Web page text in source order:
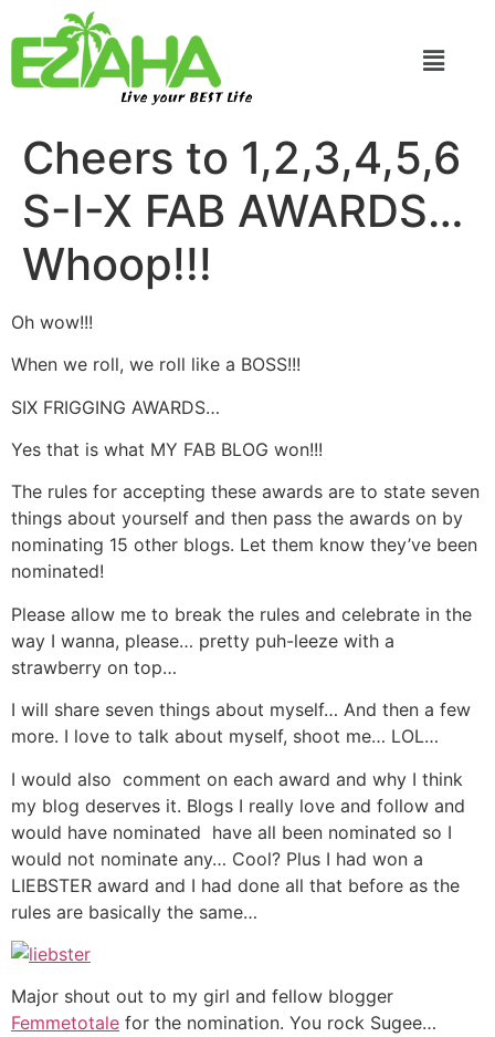
Live your BEST Life
Cheers to 1,2,3,4,5,6
S-I-X FAB AWARDS…
Whoop!!!
Oh wow!!!
When we roll, we roll like a BOSS!!!
SIX FRIGGING AWARDS…
Yes that is what MY FAB BLOG won!!!
The rules for accepting these awards are to state seven
things about yourself and then pass the awards on by
nominating 15 other blogs. Let them know they’ve been
nominated!
Please allow me to break the rules and celebrate in the
way I wanna, please… pretty puh-leeze with a
strawberry on top…
I will share seven things about myself… And then a few
more. I love to talk about myself, shoot me… LOL…
I would also comment on each award and why I think
my blog deserves it. Blogs I really love and follow and
would have nominated have all been nominated so I
would not nominate any… Cool? Plus I had won a
LIEBSTER award and I had done all that before as the
rules are basically the same…
Major shout out to my girl and fellow blogger
Femmetotale for the nomination. You rock Sugee…